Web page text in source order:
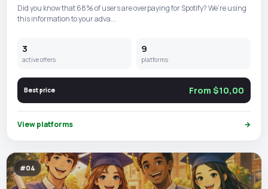
Did you know that 68% of users are overpaying for Spotify? We’re using
this information to your adva...
3
active offers
9
platforms
Best price From $10,00
View platforms →
#04